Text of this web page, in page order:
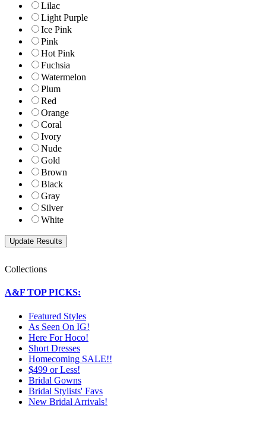
Lilac
Light Purple
Ice Pink
Pink
Hot Pink
Fuchsia
Watermelon
Plum
Red
Orange
Coral
Ivory
Nude
Gold
Brown
Black
Gray
Silver
White
Collections
A&F TOP PICKS:
Featured Styles
As Seen On IG!
Here For Hoco!
Short Dresses
Homecoming SALE!!
$499 or Less!
Bridal Gowns
Bridal Stylists' Favs
New Bridal Arrivals!